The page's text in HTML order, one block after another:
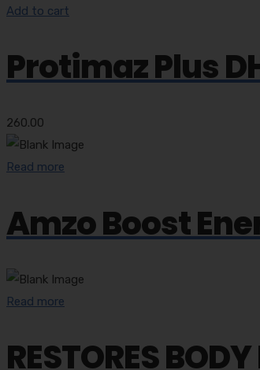
Add to cart
Protimaz Plus
260.00
Read more
Amzo Boost
Read more
RESTORES